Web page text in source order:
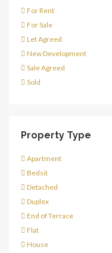
For Rent
For Sale
Let Agreed
New Development
Sale Agreed
Sold
Property Type
Apartment
Bedsit
Detached
Duplex
End of Terrace
Flat
House